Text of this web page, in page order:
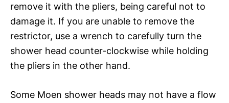
remove it with the pliers, being careful not to
damage it. If you are unable to remove the
restrictor, use a wrench to carefully turn the
shower head counter-clockwise while holding
the pliers in the other hand.
Some Moen shower heads may not have a flow